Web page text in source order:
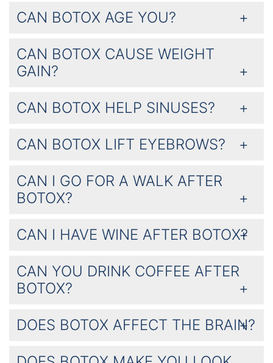
CAN BOTOX AGE YOU?
CAN BOTOX CAUSE WEIGHT
GAIN?
CAN BOTOX HELP SINUSES?
CAN BOTOX LIFT EYEBROWS?
CAN I GO FOR A WALK AFTER
BOTOX?
CAN I HAVE WINE AFTER BOTOX?
CAN YOU DRINK COFFEE AFTER
BOTOX?
DOES BOTOX AFFECT THE BRAIN?